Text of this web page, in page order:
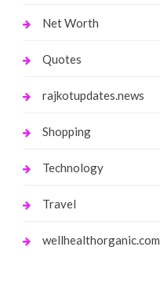
Net Worth
Quotes
rajkotupdates.news
Shopping
Technology
Travel
wellhealthorganic.com